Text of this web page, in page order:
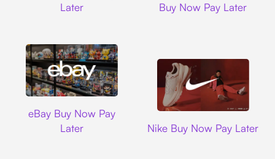
Later
Buy Now Pay Later
eBay Buy Now Pay
Later
Nike Buy Now Pay Later